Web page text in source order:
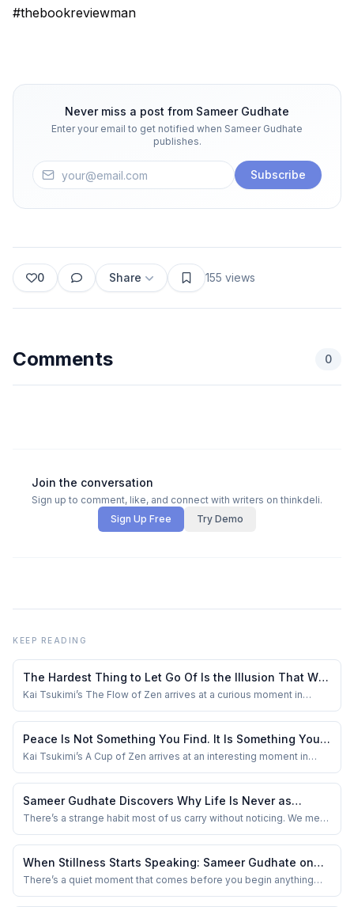
#thebookreviewman
Never miss a post from Sameer Gudhate
Enter your email to get notified when Sameer Gudhate
publishes.
Subscribe
0 Share 155 views
Comments 0
Join the conversation
Sign up to comment, like, and connect with writers on thinkdeli.
Sign Up Free
Try Demo
KEEP READING
The Hardest Thing to Let Go Of Is the Illusion That We
Are in Control: Sameer Gudhate Reviews The Flow of
Zen
Kai Tsukimi’s The Flow of Zen arrives at a curious moment in
to control our lives — fitness trackers measuring our sleep, apps
managing our calendars, algorithms predicting our preferences —
yet anxiety remains one o...
Peace Is Not Something You Find. It Is Something You
Stop Disturbing: Sameer Gudhate Reviews A Cup of
Zen
Kai Tsukimi’s A Cup of Zen arrives at an interesting moment in
much information, yet so few moments of genuine stillness. We
carry entire worlds in our pockets, but many of us struggle to sit
quietly with our own thou...
Sameer Gudhate Discovers Why Life Is Never as
Simple as It First Appears
There’s a strange habit most of us carry without noticing. We meet
them in our heads. A tone of voice becomes arrogance. Silence
becomes attitude. Confidence becomes ego. And sometimes,
kindness itself feels suspici...
When Stillness Starts Speaking: Sameer Gudhate on
Finding Yourself in The Yoga Odyssey
There’s a quiet moment that comes before you begin anything